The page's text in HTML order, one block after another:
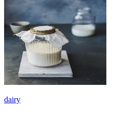
dairy